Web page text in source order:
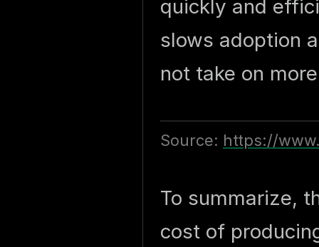
quickly and
slows adoption
not take on
Source: https://
To summarize,
cost of